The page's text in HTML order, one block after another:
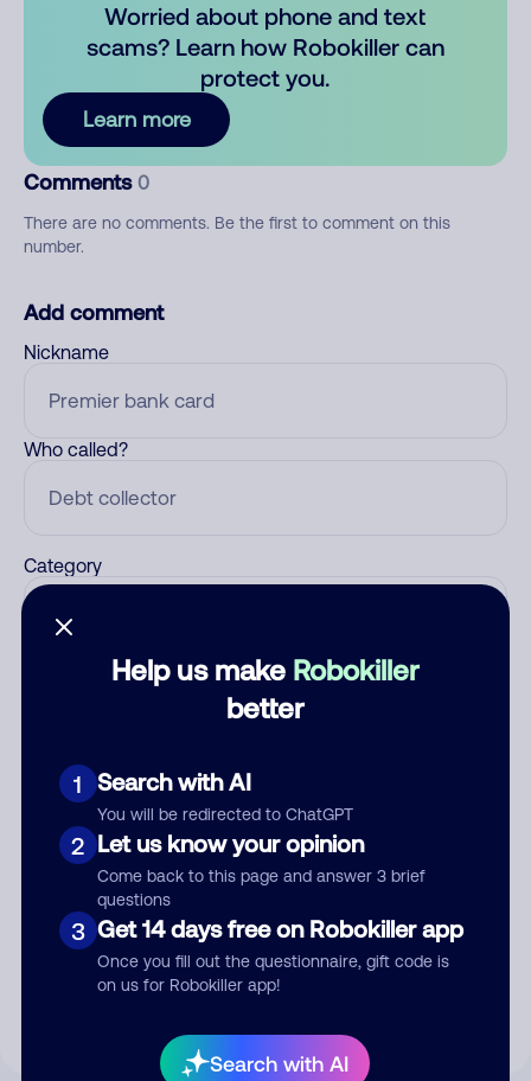
Help us make Robokiller
better
1 Search with AI
You will be redirected to ChatGPT
2 Let us know your opinion
Come back to this page and answer 3 brief
questions
3 Get 14 days free on Robokiller app
Once you fill out the questionnaire, gift code is
on us for Robokiller app!
Search with AI
Worried about phone and text
scams? Learn how Robokiller can
protect you.
Learn more
Comments 0
There are no comments. Be the first to comment on this
number.
Add comment
Nickname
Who called?
Category
Submit Comment
By submitting a comment, you give us permission to publish